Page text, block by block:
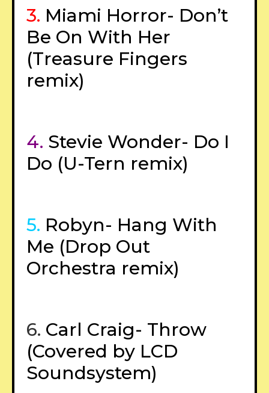
3. Miami Horror- Don’t
Be On With Her
(Treasure Fingers
remix)
4. Stevie Wonder- Do I
Do (U-Tern remix)
5. Robyn- Hang With
Me (Drop Out
Orchestra remix)
6. Carl Craig- Throw
(Covered by LCD
Soundsystem)